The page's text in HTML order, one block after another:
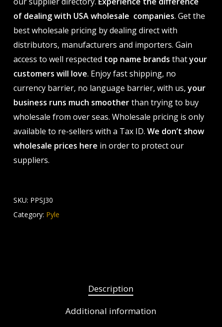
of dealing with USA wholesale companies. Get the
best wholesale pricing by dealing direct with
distributors, manufacturers and importers. Gain
access to well respected top name brands thatyour
customers will love. Enjoy fast shipping, no
currency barrier, no language barrier, with us,your
business runs much smootherthan trying to buy
wholesale from over seas. Wholesale pricing is only
available to re-sellers with a Tax ID. We don’t show
wholesale prices here in order to protect our
suppliers.
SKU: PPSJ30
Category: Pyle
Description
Additional information